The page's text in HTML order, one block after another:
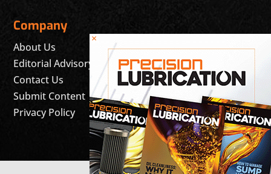
Company
About Us
Editorial Advisory Board
Contact Us
Submit Content
Privacy Policy
×